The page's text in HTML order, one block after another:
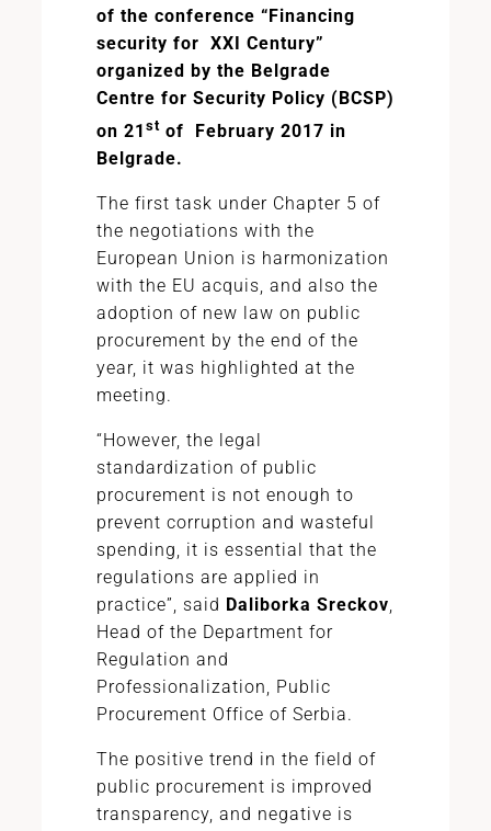
of the conference “Financing
security for XXI Century”
organized by the Belgrade
Centre for Security Policy (BCSP)
on 21 stof February 2017 in
Belgrade.
The first task under Chapter 5 of
the negotiations with the
European Union is harmonization
with the EU acquis, and also the
adoption of new law on public
procurement by the end of the
year, it was highlighted at the
meeting.
“However, the legal
standardization of public
procurement is not enough to
prevent corruption and wasteful
spending, it is essential that the
regulations are applied in
practice”, said Daliborka Sreckov,
Head of the Department for
Regulation and
Professionalization, Public
Procurement Office of Serbia.
The positive trend in the field of
public procurement is improved
transparency, and negative is